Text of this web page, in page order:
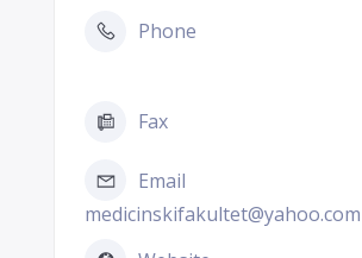
Phone
Fax
Email
medicinskifakultet@yahoo.com